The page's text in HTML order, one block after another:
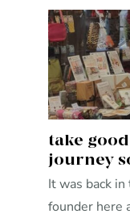
take
journey
It was back
founder here